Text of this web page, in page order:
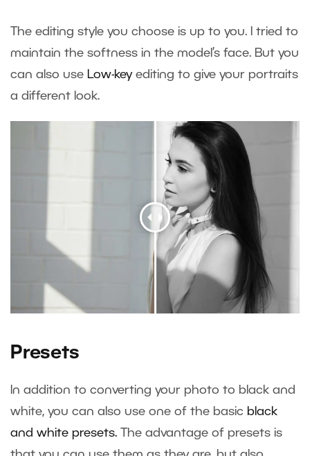
The editing style you choose is up to you. I tried to
maintain the softness in the model’s face. But you
can also use Low-keyediting to give your portraits
a different look.
Presets
In addition to converting your photo to black and
white, you can also use one of the basic black
and white presets. The advantage of presets is